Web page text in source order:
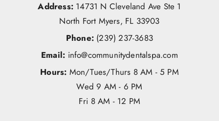
Address: 14731 N Cleveland Ave Ste 1
North Fort Myers, FL 33903
Phone: (239) 237-3683
Email: info@communitydentalspa.com
Hours: Mon/Tues/Thurs 8 AM - 5 PM
Wed 9 AM - 6 PM
Fri 8 AM - 12 PM